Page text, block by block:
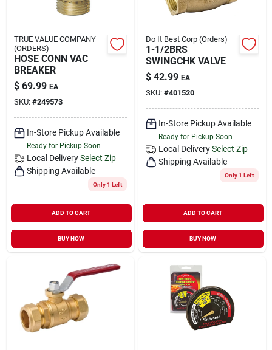
TRUE VALUE COMPANY
(ORDERS)
HOSE CONN VAC
BREAKER
$ 69.99 EA
SKU: #249573
In-Store Pickup Available
Ready for Pickup Soon
Local Delivery Select Zip
Shipping Available
Only 1 Left
ADD TO CART
BUY NOW
Do It Best Corp (Orders)
1-1/2BRS
SWINGCHK VALVE
$ 42.99 EA
SKU: #401520
In-Store Pickup Available
Ready for Pickup Soon
Local Delivery Select Zip
Shipping Available
Only 1 Left
ADD TO CART
BUY NOW